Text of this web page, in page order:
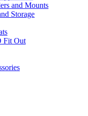
and Mounts
Storage
Fit Out